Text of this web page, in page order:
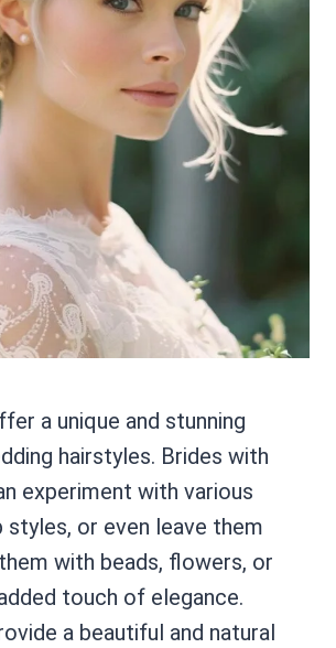
a unique and stunning
hairstyles. Brides with
experiment with various
styles, or even leave them
with beads, flowers, or
touch of elegance.
a beautiful and natural